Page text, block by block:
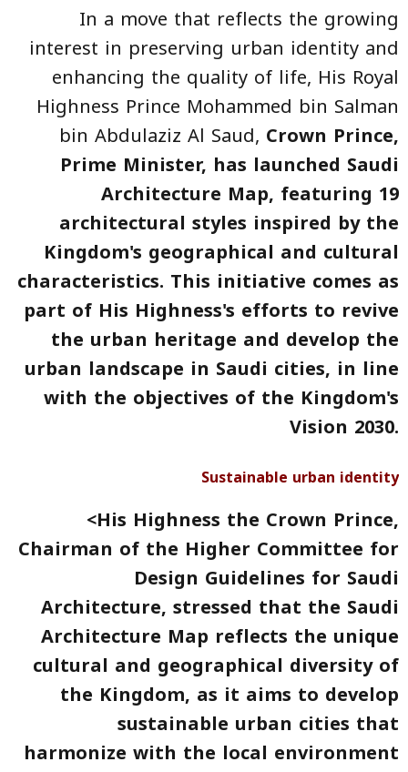
In a move that reflects the growing
interest in preserving urban identity and
enhancing the quality of life, His Royal
Highness Prince Mohammed bin Salman
bin Abdulaziz Al Saud, Crown Prince,
Prime Minister, has launched Saudi
Architecture Map, featuring 19
architectural styles inspired by the
Kingdom's geographical and cultural
characteristics. This initiative comes as
part of His Highness's efforts to revive
the urban heritage and develop the
urban landscape in Saudi cities, in line
with the objectives of the Kingdom's
Vision 2030.
Sustainable urban identity
<His Highness the Crown Prince,
Chairman of the Higher Committee for
Design Guidelines for Saudi
Architecture, stressed that the Saudi
Architecture Map reflects the unique
cultural and geographical diversityof
the Kingdom, as it aims to develop
sustainable urban cities that
harmonize with the local environment